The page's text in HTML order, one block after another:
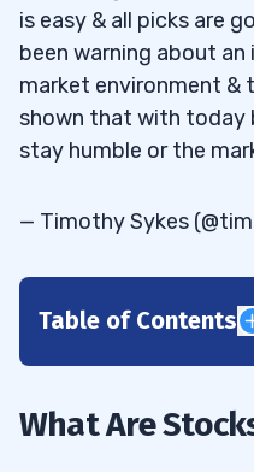
is easy & all picks are
been warning about
market environment &
shown that with today
stay humble or the
— Timothy Sykes
Table of Contents
2
What Are